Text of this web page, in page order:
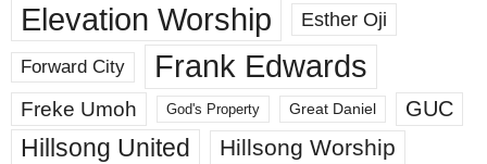
Elevation Worship Esther Oji
Forward City Frank Edwards
Freke Umoh God's Property Great Daniel GUC
Hillsong United Hillsong Worship